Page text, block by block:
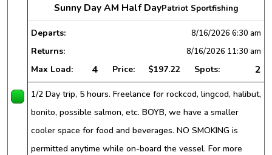
Sunny Day AM Half DayPatriot Sportfishing
Departs: 8/16/2026 6:30 am
Returns: 8/16/2026 11:30 am
Max Load: 4 Price: $197.22 Spots: 2
1/2 Day trip, 5 hours. Freelance for rockcod, lingcod, halibut,
bonito, possible salmon, etc. BOYB, we have a smaller
cooler space for food and beverages. NO SMOKING is
permitted anytime while on-board the vessel. For more